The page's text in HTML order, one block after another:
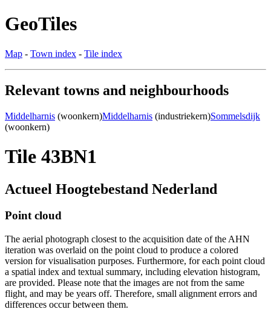
GeoTiles
Map - Town index - Tile index
Relevant towns and neighbourhoods
Middelharnis (woonkern)Middelharnis (industriekern)Sommelsdijk
(woonkern)
Tile 43BN1
Actueel Hoogtebestand Nederland
Point cloud
The aerial photograph closest to the acquisition date of the AHN
iteration was overlaid on the point cloud to produce a colored
version for visualisation purposes. Furthermore, for each point cloud
a spatial index and textual summary, including elevation histogram,
are provided. Please note that the images are not from the same
flight, and may be years off. Therefore, small alignment errors and
differences occur between them.